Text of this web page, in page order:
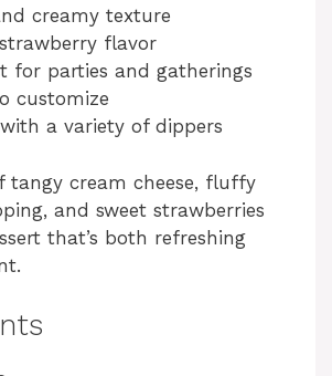
creamy texture
flavor
for parties and gatherings
customize
a variety of dippers
tangy cream cheese, fluffy
and sweet strawberries
that’s both refreshing